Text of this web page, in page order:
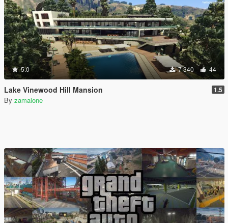
5.0 7 340 44
Lake Vinewood Hill Mansion 1.5
By zamalone